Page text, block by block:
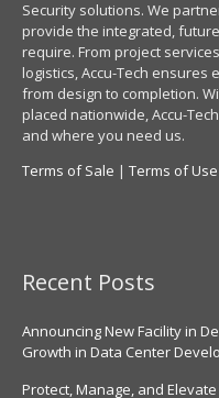
Security solutions. We
provide the integrated,
require. From project
logistics, Accu-Tech ensures
from design to completion.
placed nationwide, Accu-
and where you need us.
Terms of Sale | Terms of Use
Recent Posts
Announcing New Facility in
Growth in Data Center
Protect, Manage, and